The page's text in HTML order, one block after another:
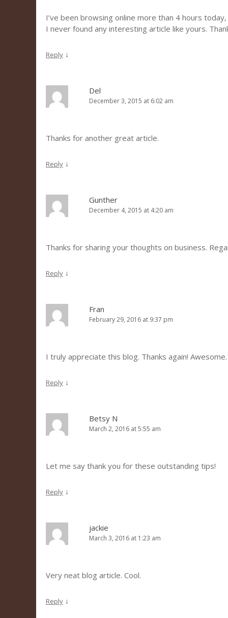
I’ve been browsing online more than 4 hours
I never found any interesting article like yours.
Reply ↓
Del
December 3, 2015 at 6:02 am
Thanks for another great article.
Reply ↓
Gunther
December 4, 2015 at 4:20 am
Thanks for sharing your thoughts on business.
Reply ↓
Fran
February 29, 2016 at 9:37 pm
I truly appreciate this blog. Thanks again! Awesome.
Reply ↓
Betsy N
March 2, 2016 at 5:55 am
Let me say thank you for these outstanding tips!
Reply ↓
jackie
March 3, 2016 at 1:23 am
Very neat blog article. Cool.
Reply ↓